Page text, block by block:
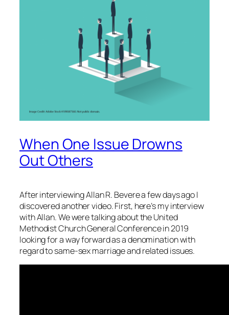
When One Issue Drowns
Out Others
After interviewing Allan R. Bevere a few days ago I
discovered another video. First, here’s my interview
with Allan. We were talking about the United
Methodist Church General Conference in 2019
looking for a way forward as a denomination with
regard to same-sex marriage and related issues.